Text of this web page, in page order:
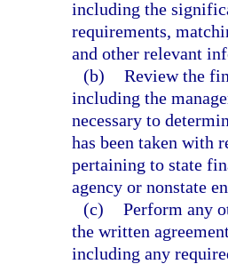
including the
requirements,
and other relevant
(b) Review the
including the
necessary to
has been taken with
pertaining to state
agency or nonstate
(c) Perform any
the written
including any